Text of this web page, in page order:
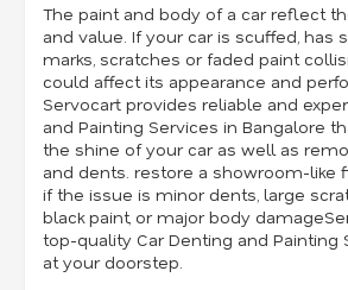
The paint and body of a car reflect
and value. If your car is scuffed, has
marks, scratches or faded paint
could affect its appearance and
Servocart provides reliable and
and Painting Services in Bangalore
the shine of your car as well as
and dents. restore a showroom-like
if the issue is minor dents, large
black paint, or major body
top-quality Car Denting and Painting
at your doorstep.